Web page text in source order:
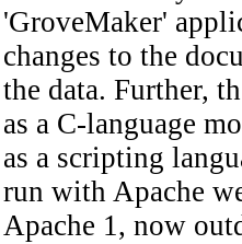
'GroveMaker'
changes to the
the data. Further,
as a C-language
as a scripting
run with Apache
Apache 1, now